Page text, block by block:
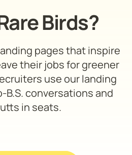
Birds?
pages that inspire
their jobs for greener
use our landing
B.S. conversations and
in seats.